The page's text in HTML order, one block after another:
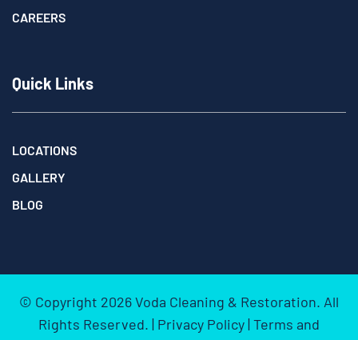
CAREERS
Quick Links
LOCATIONS
GALLERY
BLOG
© Copyright 2026Voda Cleaning & Restoration. All
Rights Reserved. | Privacy Policy|Terms and